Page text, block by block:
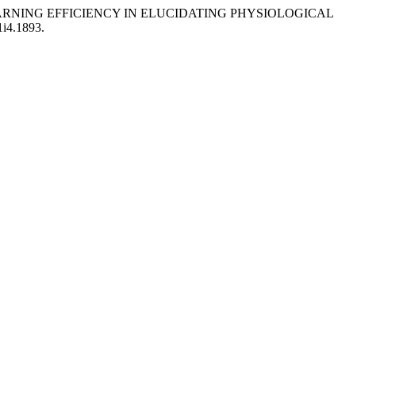
EFFICIENCY IN ELUCIDATING PHYSIOLOGICAL